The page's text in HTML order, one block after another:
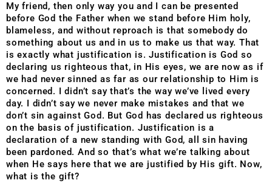
My friend, then only way you and I can be presented
before God the Father when we stand before Him holy,
blameless, and without reproach is that somebody do
something about us and in us to make us that way. That
is exactly what justification is. Justification is God so
declaring us righteous that, in His eyes, we are now as if
we had never sinned as far as our relationship to Him is
concerned. I didn’t say that’s the way we’ve lived every
day. I didn’t say we never make mistakes and that we
don’t sin against God. But God has declared us righteous
on the basis of justification. Justification is a
declaration of a new standing with God, all sin having
been pardoned. And so that’s what we’re talking about
when He says here that we are justified by His gift. Now,
what is the gift?